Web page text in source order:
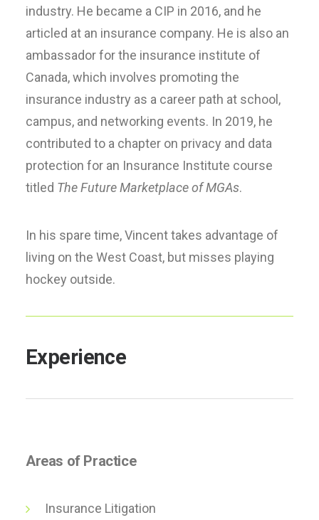
industry. He became a CIP in 2016, and he
articled at an insurance company. He is also an
ambassador for the insurance institute of
Canada, which involves promoting the
insurance industry as a career path at school,
campus, and networking events. In 2019, he
contributed to a chapter on privacy and data
protection for an Insurance Institute course
titled The Future Marketplace of MGAs.
In his spare time, Vincent takes advantage of
living on the West Coast, but misses playing
hockey outside.
Experience
Areas of Practice
Insurance Litigation